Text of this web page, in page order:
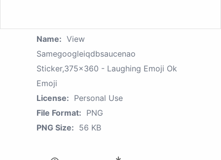
Name: View
Samegoogleiqdbsaucenao
Sticker,375x360 - Laughing Emoji Ok
Emoji
License: Personal Use
File Format: PNG
PNG Size: 56 KB